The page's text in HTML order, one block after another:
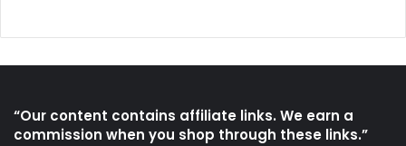
“Our content contains affiliate links. We earn a
commission when you shop through these links.”